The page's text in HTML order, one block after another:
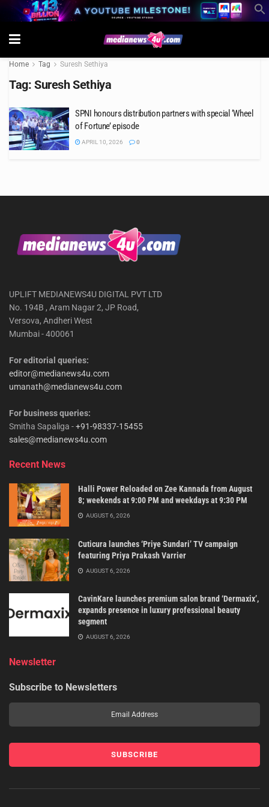
Home Tag Suresh Sethiya
Tag: Suresh Sethiya
SPNI honours distribution partners with special ‘Wheel
of Fortune’ episode
APRIL 10, 2026 0
UPLIFT MEDIANEWS4U DIGITAL PVT LTD
No. 194B , Aram Nagar 2, JP Road,
Versova, Andheri West
Mumbai - 400061
For editorial queries:
editor@medianews4u.com
umanath@medianews4u.com
For business queries:
Smitha Sapaliga -+91-98337-15455
sales@medianews4u.com
Recent News
Halli Power Reloaded on Zee Kannada from August
8; weekends at 9:00 PM and weekdays at 9:30 PM
AUGUST 6, 2026
Cuticura launches ‘Priye Sundari’ TV campaign
featuring Priya Prakash Varrier
AUGUST 6, 2026
CavinKare launches premium salon brand ‘Dermaxix’,
expands presence in luxury professional beauty
segment
AUGUST 6, 2026
Newsletter
Subscribe to Newsletters